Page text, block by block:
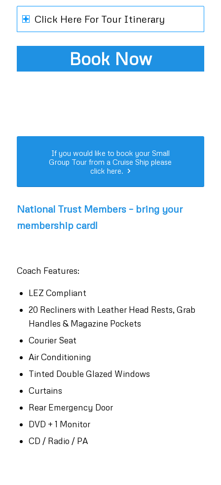
Click Here For Tour Itinerary
Book Now
If you would like to book your Small
Group Tour from a Cruise Ship please
click here.
National Trust Members – bring your
membership card!
Coach Features:
LEZ Compliant
20 Recliners with Leather Head Rests, Grab
Handles & Magazine Pockets
Courier Seat
Air Conditioning
Tinted Double Glazed Windows
Curtains
Rear Emergency Door
DVD + 1 Monitor
CD / Radio / PA